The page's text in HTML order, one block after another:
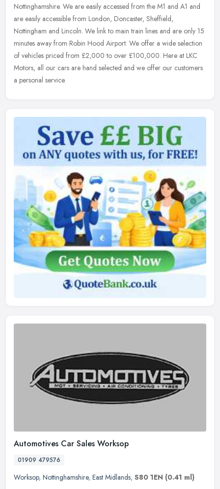
Nottinghamshire. We are easily accessed from the M1 and A1 and
are easily accessible from London, Doncaster, Sheffield,
Nottingham and Lincoln. We link to main train lines and are only 15
minutes away from Robin Hood Airport. We offer a wide selection
of vehicles priced from £2,000 to over £100,000. Here at LKC
Motors, all our cars are hand selected and we offer our customers
a personal service.
Automotives Car Sales Worksop
01909 479576
Worksop, Nottinghamshire, East Midlands, S80 1EN (0.41 ml)